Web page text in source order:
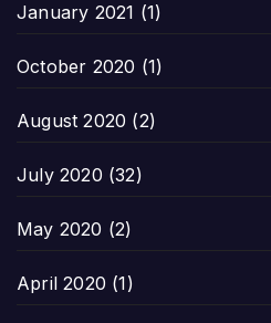
January 2021 (1)
October 2020 (1)
August 2020 (2)
July 2020 (32)
May 2020 (2)
April 2020 (1)